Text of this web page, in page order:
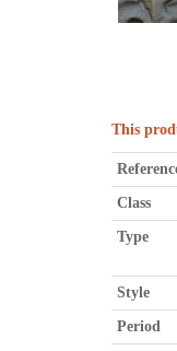
This
Class
Type
Style
Period